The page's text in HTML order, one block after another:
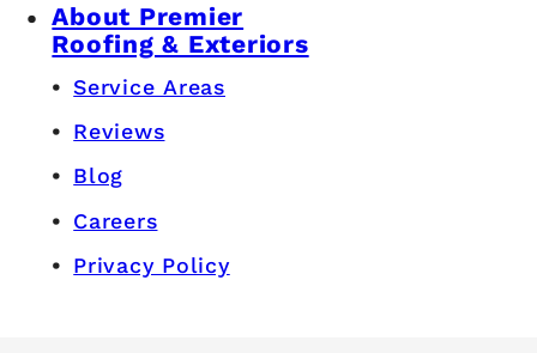
About Premier
Roofing & Exteriors
Service Areas
Reviews
Blog
Careers
Privacy Policy